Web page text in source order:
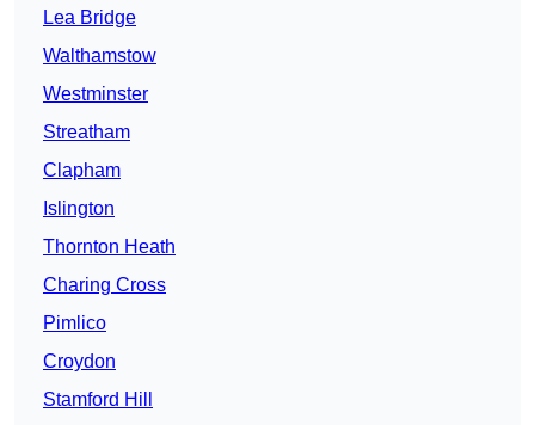
Lea Bridge
Walthamstow
Westminster
Streatham
Clapham
Islington
Thornton Heath
Charing Cross
Pimlico
Croydon
Stamford Hill